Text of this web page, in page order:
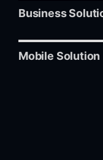
Business
Mobile Solution